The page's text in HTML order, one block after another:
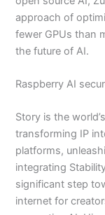
approach of
fewer GPUs than
the future of AI.
Raspberry AI
Story is the
transforming IP
platforms,
integrating
significant step
internet for